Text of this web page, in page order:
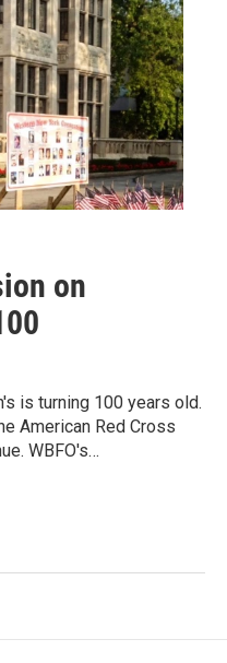
on
is turning 100 years old.
American Red Cross
WBFO's…